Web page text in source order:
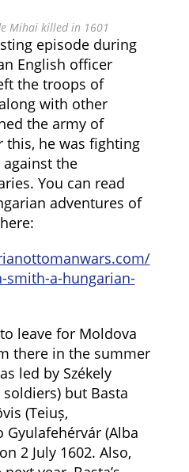
Mihai killed in 1601
episode during
English officer
the troops of
with other
the army of
this, he was fighting
against the
You can read
adventures of
smith-a-hungarian-
leave for Moldova
there in the summer
led by Székely
soldiers) but Basta
(Teiuș,
Gyulafehérvár (Alba
2 July 1602. Also,